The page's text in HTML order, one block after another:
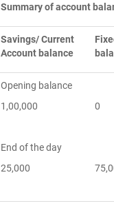
Summary of account
Savings/ Current
Account balance
Opening balance
1,00,000
End of the day
25,000
0